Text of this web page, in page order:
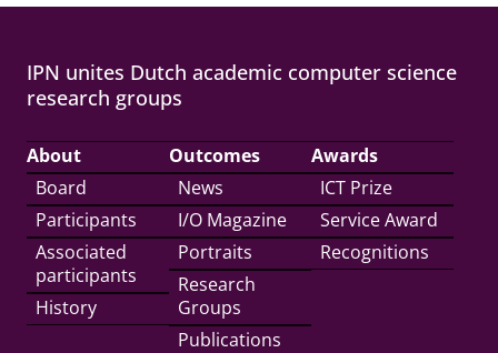
IPN unites Dutch academic computer science
research groups
About
Board
Participants
Associated
participants
History
Outcomes
News
I/O Magazine
Portraits
Research
Groups
Publications
Awards
ICT Prize
Service Award
Recognitions